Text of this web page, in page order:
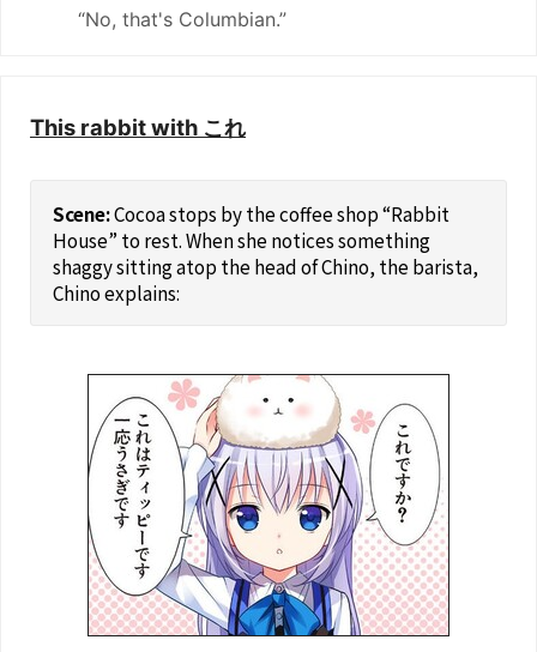
“No, that's Columbian.”
This rabbit with これ
Cocoa stops by the coffee shop “Rabbit
House” to rest. When she notices something
shaggy sitting atop the head of Chino, the barista,
Chino explains: